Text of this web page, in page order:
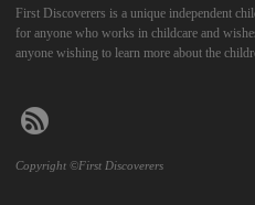
First Discoverers is a unique independent
for anyone who works in childcare and
anyone wishing to learn more about the
Copyright ©First Discoverers